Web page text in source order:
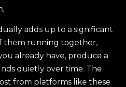
adds up to a significant
them running together,
already have, produce a
quietly over time. The
from platforms like these